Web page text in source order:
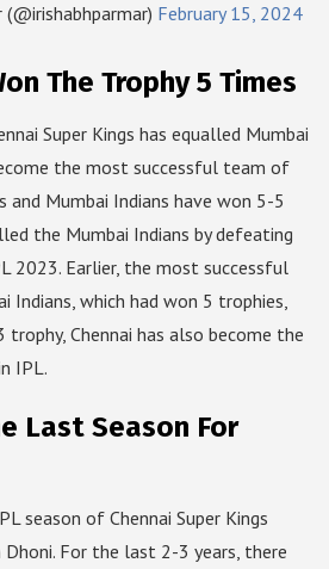
(@irishabhparmar) February 15, 2024
The Trophy 5 Times
Super Kings has equalled Mumbai
the most successful team of
and Mumbai Indians have won 5-5
the Mumbai Indians by defeating
2023. Earlier, the most successful
Indians, which had won 5 trophies,
Chennai has also become the
IPL.
Last Season For
season of Chennai Super Kings
Dhoni. For the last 2-3 years, there